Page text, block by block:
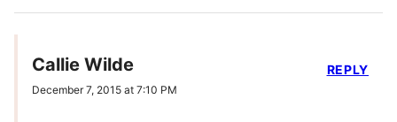
Callie Wilde
December 7, 2015 at 7:10 PM
REPLY